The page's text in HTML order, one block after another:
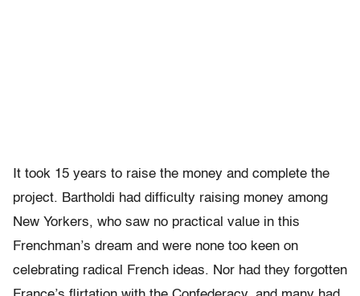
It took 15 years to raise the money and complete the
project. Bartholdi had difficulty raising money among
New Yorkers, who saw no practical value in this
Frenchman’s dream and were none too keen on
celebrating radical French ideas. Nor had they forgotten